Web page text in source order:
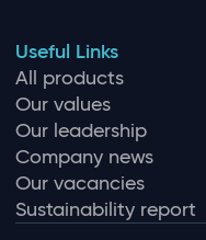
Useful Links
All products
Our values
Our leadership
Company news
Our vacancies
Sustainability report